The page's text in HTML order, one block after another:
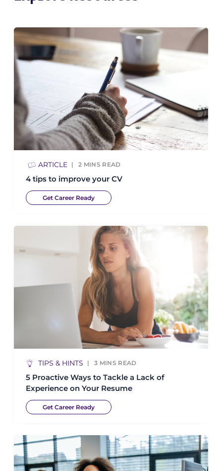
ARTICLE 2 MINS READ
4 tips to improve your CV
Get Career Ready
TIPS & HINTS 3 MINS READ
5 Proactive Ways to Tackle a Lack of
Experience on Your Resume
Get Career Ready